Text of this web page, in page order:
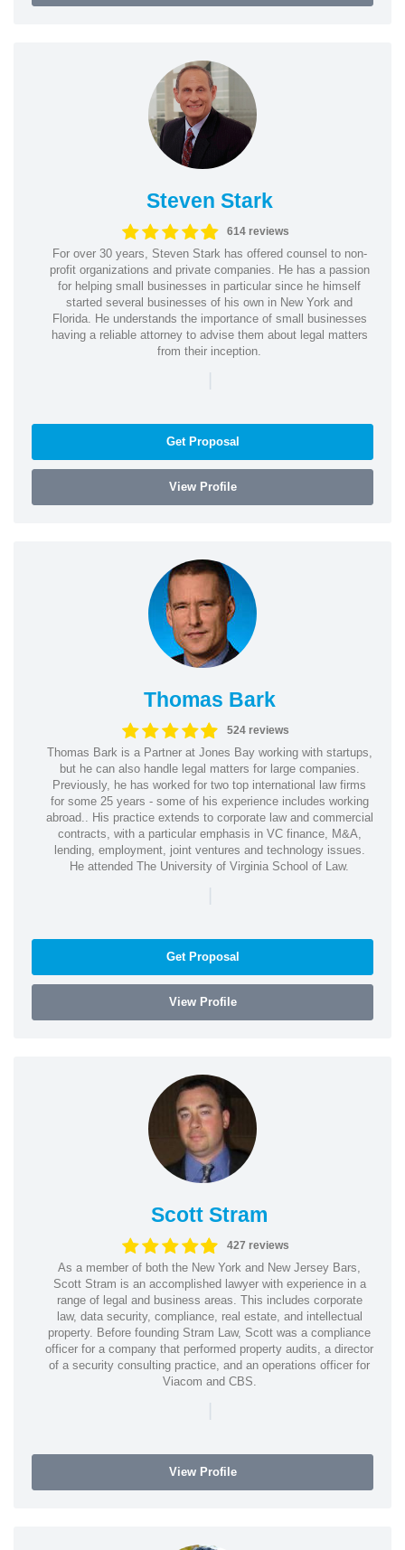
Steven Stark
614 reviews
For over 30 years, Steven Stark has offered counsel to non-
profit organizations and private companies. He has a passion
for helping small businesses in particular since he himself
started several businesses of his own in New York and
Florida. He understands the importance of small businesses
having a reliable attorney to advise them about legal matters
from their inception.
|
Get Proposal
View Profile
Thomas Bark
524 reviews
Thomas Bark is a Partner at Jones Bay working with startups,
but he can also handle legal matters for large companies.
Previously, he has worked for two top international law firms
for some 25 years - some of his experience includes working
abroad.. His practice extends to corporate law and commercial
contracts, with a particular emphasis in VC finance, M&A,
lending, employment, joint ventures and technology issues.
He attended The University of Virginia School of Law.
|
Get Proposal
View Profile
Scott Stram
427 reviews
As a member of both the New York and New Jersey Bars,
Scott Stram is an accomplished lawyer with experience in a
range of legal and business areas. This includes corporate
law, data security, compliance, real estate, and intellectual
property. Before founding Stram Law, Scott was a compliance
officer for a company that performed property audits, a director
of a security consulting practice, and an operations officer for
Viacom and CBS.
|
View Profile